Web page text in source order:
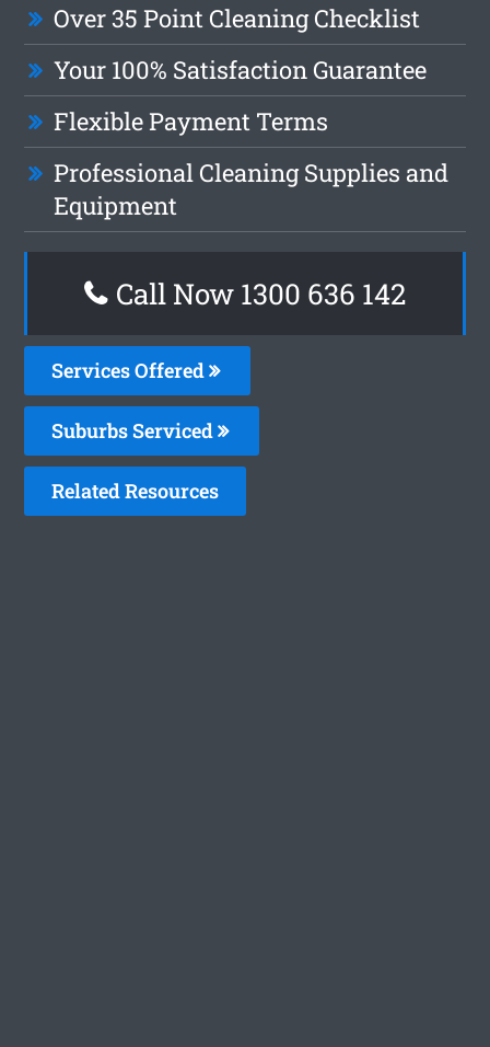
Over 35 Point Cleaning Checklist
Your 100% Satisfaction Guarantee
Flexible Payment Terms
Professional Cleaning Supplies and
Equipment
Call Now 1300 636 142
Services Offered
Suburbs Serviced
Related Resources